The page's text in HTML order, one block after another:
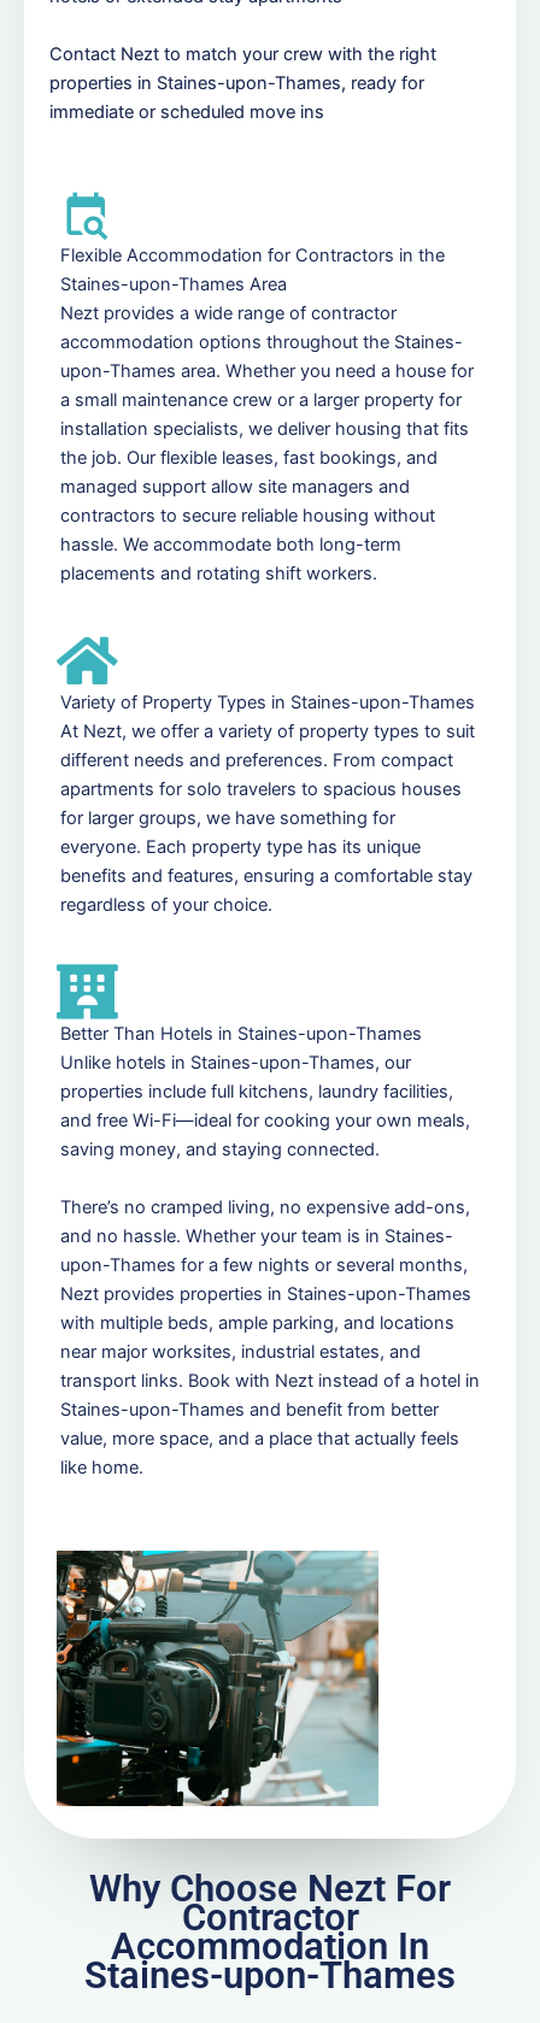
Contact Nezt to match your crew with the right
properties in Staines-upon-Thames, ready for
immediate or scheduled move ins
Flexible Accommodation for Contractors in the
Staines-upon-Thames Area
Nezt provides a wide range of contractor
accommodation options throughout the Staines-
upon-Thames area. Whether you need a house for
a small maintenance crew or a larger property for
installation specialists, we deliver housing that fits
the job. Our flexible leases, fast bookings, and
managed support allow site managers and
contractors to secure reliable housing without
hassle. We accommodate both long-term
placements and rotating shift workers.
Variety of Property Types in Staines-upon-Thames
At Nezt, we offer a variety of property types to suit
different needs and preferences. From compact
apartments for solo travelers to spacious houses
for larger groups, we have something for
everyone. Each property type has its unique
benefits and features, ensuring a comfortable stay
regardless of your choice.
Better Than Hotels in Staines-upon-Thames
Unlike hotels in Staines-upon-Thames, our
properties include full kitchens, laundry facilities,
and free Wi-Fi—ideal for cooking your own meals,
saving money, and staying connected.
There’s no cramped living, no expensive add-ons,
and no hassle. Whether your team is in Staines-
upon-Thames for a few nights or several months,
Nezt provides properties in Staines-upon-Thames
with multiple beds, ample parking, and locations
near major worksites, industrial estates, and
transport links. Book with Nezt instead of a hotel in
Staines-upon-Thames and benefit from better
value, more space, and a place that actually feels
like home.
Why Choose Nezt For
Contractor
Accommodation In
Staines-upon-Thames